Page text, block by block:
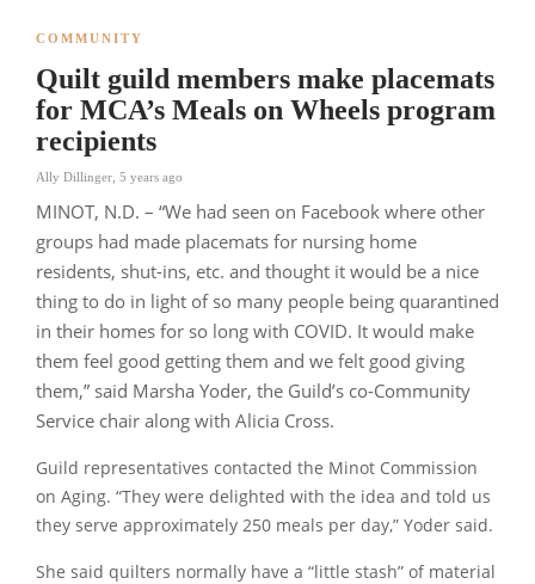
COMMUNITY
Quilt guild members make placemats
for MCA’s Meals on Wheels program
recipients
Ally Dillinger 5 years ago
MINOT, N.D. – “We had seen on Facebook where other
groups had made placemats for nursing home
residents, shut-ins, etc. and thought it would be a nice
thing to do in light of so many people being quarantined
in their homes for so long with COVID. It would make
them feel good getting them and we felt good giving
them,” said Marsha Yoder, the Guild’s co-Community
Service chair along with Alicia Cross.
Guild representatives contacted the Minot Commission
on Aging. “They were delighted with the idea and told us
they serve approximately 250 meals per day,” Yoder said.
She said quilters normally have a “little stash” of material